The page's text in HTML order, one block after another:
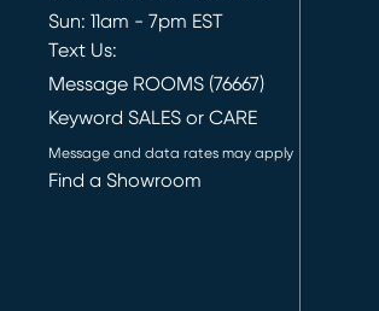
Sun: 11am - 7pm EST
Text Us:
Message ROOMS (76667)
Keyword SALES or CARE
Message and data rates may apply
Find a Showroom